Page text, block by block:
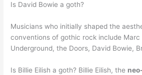
Is David Bowie a goth?
Musicians who initially shaped the
conventions of gothic rock include Marc
Underground, the Doors, David Bowie,
Is Billie Eilish a goth? Billie Eilish, the